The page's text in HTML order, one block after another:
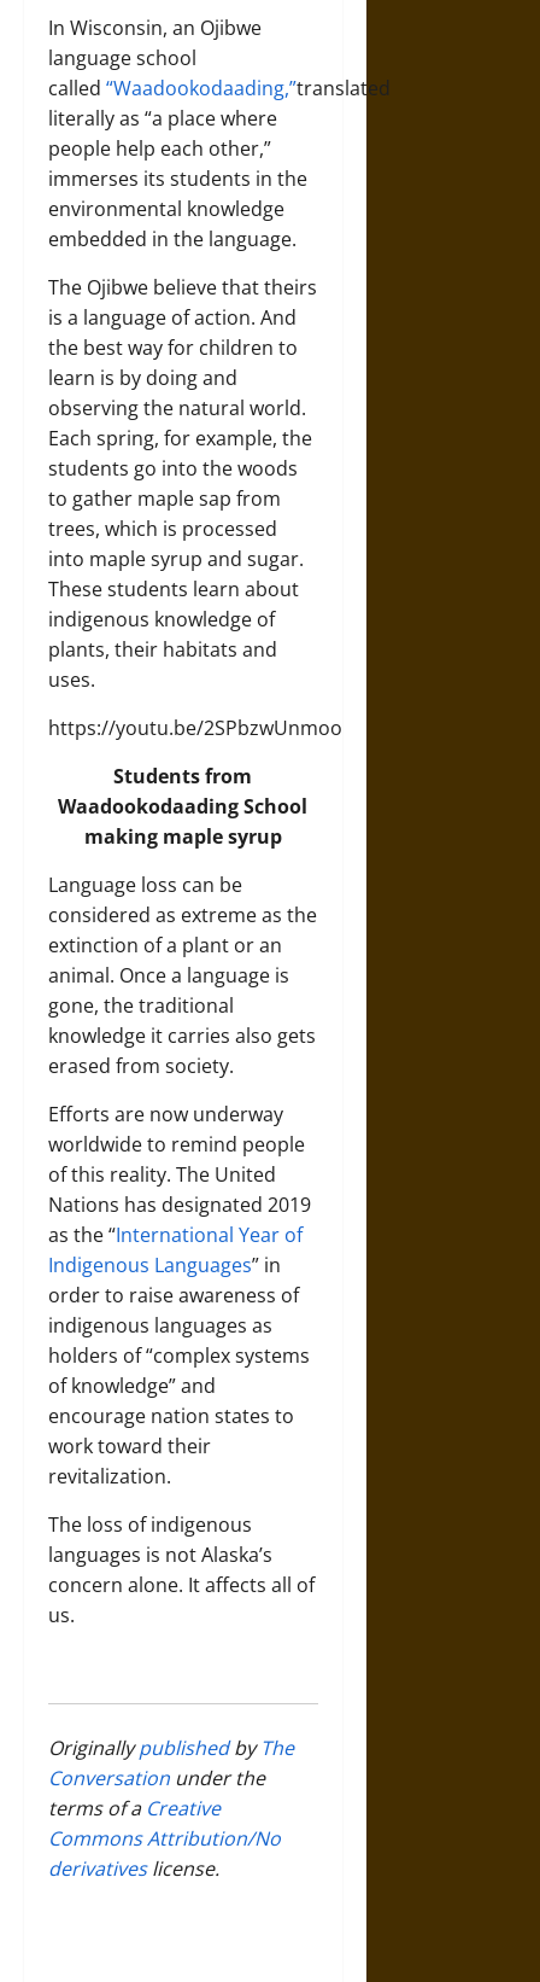
In Wisconsin, an Ojibwe
language school
called “Waadookodaading,”translated
literally as “a place where
people help each other,”
immerses its students in the
environmental knowledge
embedded in the language.
The Ojibwe believe that theirs
is a language of action. And
the best way for children to
learn is by doing and
observing the natural world.
Each spring, for example, the
students go into the woods
to gather maple sap from
trees, which is processed
into maple syrup and sugar.
These students learn about
indigenous knowledge of
plants, their habitats and
uses.
https://youtu.be/2SPbzwUnmoo
Students from
Waadookodaading School
making maple syrup
Language loss can be
considered as extreme as the
extinction of a plant or an
animal. Once a language is
gone, the traditional
knowledge it carries also gets
erased from society.
Efforts are now underway
worldwide to remind people
of this reality. The United
Nations has designated 2019
as the “International Year of
Indigenous Languages” in
order to raise awareness of
indigenous languages as
holders of “complex systems
of knowledge” and
encourage nation states to
work toward their
revitalization.
The loss of indigenous
languages is not Alaska’s
concern alone. It affects all of
us.
OriginallypublishedbyThe
Conversation under the
terms of a Creative
Commons Attribution/No
derivativeslicense.